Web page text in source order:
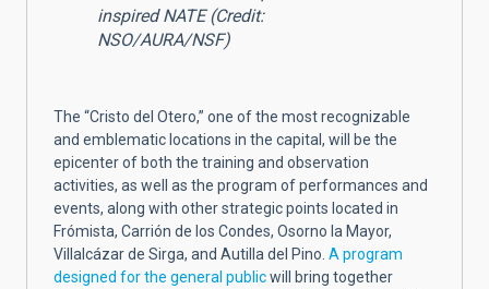
inspired NATE (Credit:
NSO/AURA/NSF)
The “Cristo del Otero,” one of the most recognizable
and emblematic locations in the capital, will be the
epicenter of both the training and observation
activities, as well as the program of performances and
events, along with other strategic points located in
Frómista, Carrión de los Condes, Osorno la Mayor,
Villalcázar de Sirga, and Autilla del Pino. A program
designed for the general publicwill bring together